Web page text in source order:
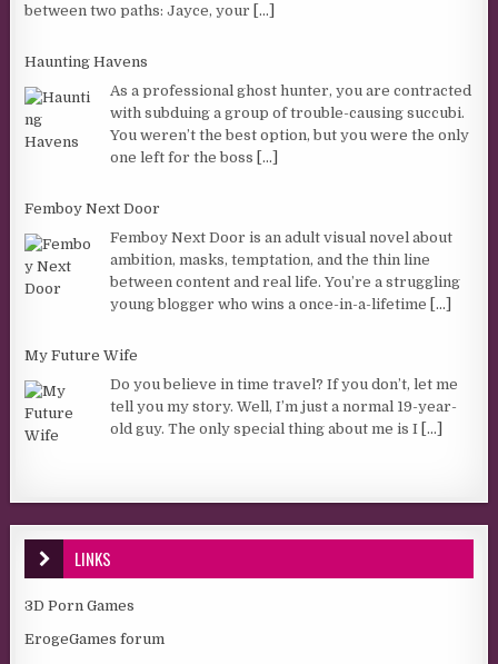
between two paths: Jayce, your
[...]
Haunting Havens
As a professional ghost hunter, you are contracted
with subduing a group of trouble-causing succubi.
You weren’t the best option, but you were the only
one left for the boss
[...]
Femboy Next Door
Femboy Next Door is an adult visual novel about
ambition, masks, temptation, and the thin line
between content and real life. You’re a struggling
young blogger who wins a once-in-a-lifetime
[...]
My Future Wife
Do you believe in time travel? If you don’t, let me
tell you my story. Well, I’m just a normal 19-year-
old guy. The only special thing about me is I [...]
LINKS
3D Porn Games
ErogeGames forum